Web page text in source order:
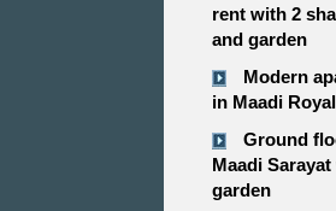
rent with 2
and garden
Modern
in Maadi
Ground
Maadi
garden